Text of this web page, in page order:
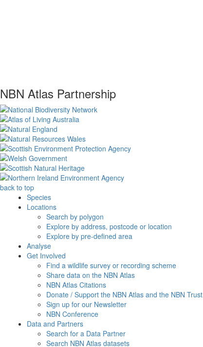
NBN Atlas Partnership
back to top
Species
Locations
Search by polygon
Explore by address, postcode or location
Explore by pre-defined area
Analyse
Get Involved
Find a wildlife survey or recording scheme
Share data on the NBN Atlas
NBN Atlas Citations
Donate / Support the NBN Atlas and the NBN Trust
Sign up for our Newsletter
NBN Conference
Data and Partners
Search for a Data Partner
Search NBN Atlas datasets